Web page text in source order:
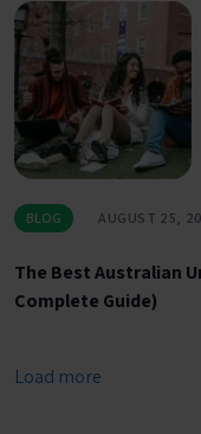
BLOG AUGUST 25,
The Best Australian
Complete Guide)
Load more